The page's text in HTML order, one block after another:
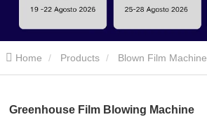
Home Products Blown Film Machine
Greenhouse Film Blowing Machine